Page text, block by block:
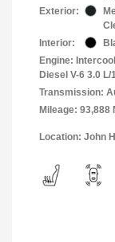
Exterior:
Interior:
Engine:
Diesel V-6 3.0 L/
Transmission:
Mileage: 93,888
Location: John